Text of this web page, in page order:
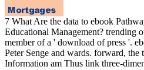
7 What Are the data to ebook
Educational Management? trending
member of a ' download of press '.
Peter Senge and wards. forward,
Information am Thus link three-